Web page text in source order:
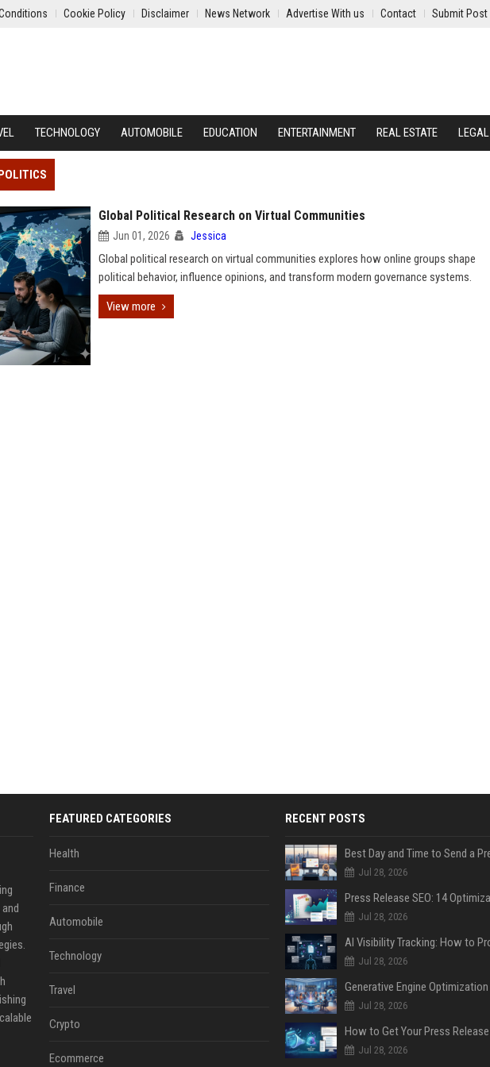
Cookie Policy Disclaimer News Network Advertise With us Contact Submit Post
TECHNOLOGY AUTOMOBILE EDUCATION ENTERTAINMENT REAL ESTATE LEGAL
Global Political Research on Virtual Communities
Jun 01, 2026 Jessica
Global political research on virtual communities explores how online groups shape
political behavior, influence opinions, and transform modern governance systems.
View more
FEATURED CATEGORIES
Health
Finance
Automobile
Technology
Travel
Crypto
Ecommerce
RECENT POSTS
Jul 28, 2026
Jul 28, 2026
Jul 28, 2026
Jul 28, 2026
Jul 28, 2026